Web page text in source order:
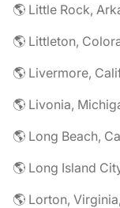
🌎 Little Rock,
🌎 Littleton,
🌎 Livermore,
🌎 Livonia,
🌎 Long Beach,
🌎 Long Island
🌎 Lorton,